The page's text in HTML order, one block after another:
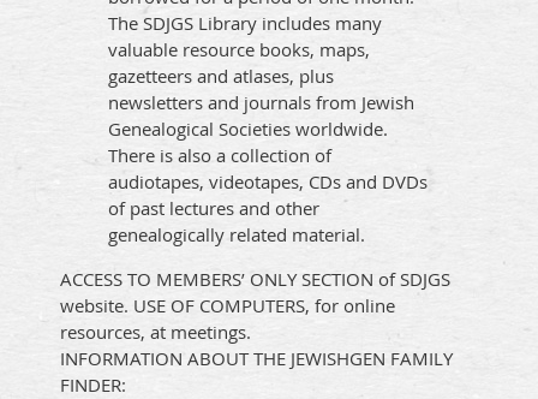
The SDJGS Library includes many
valuable resource books, maps,
gazetteers and atlases, plus
newsletters and journals from Jewish
Genealogical Societies worldwide.
There is also a collection of
audiotapes, videotapes, CDs and DVDs
of past lectures and other
genealogically related material.
ACCESS TO MEMBERS’ ONLY SECTION of SDJGS
website. USE OF COMPUTERS, for online
resources, at meetings.
INFORMATION ABOUT THE JEWISHGEN FAMILY
FINDER: